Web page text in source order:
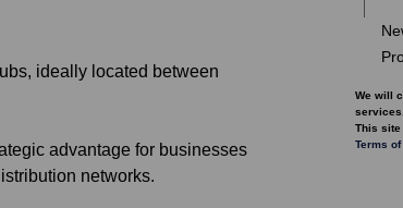
We will
This site
Terms
ideally located between
advantage for businesses
networks.